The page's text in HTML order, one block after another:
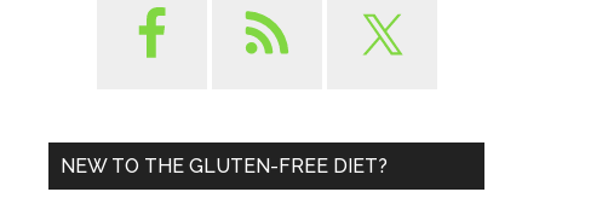
NEW TO THE GLUTEN-FREE DIET?